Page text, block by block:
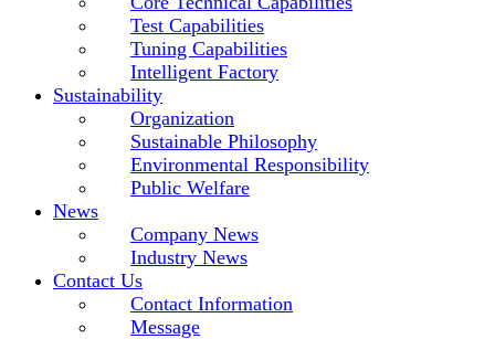
Test Capabilities
Tuning Capabilities
Intelligent Factory
Sustainability
Organization
Sustainable Philosophy
Environmental Responsibility
Public Welfare
News
Company News
Industry News
Contact Us
Contact Information
Message